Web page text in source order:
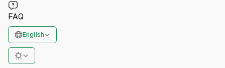
FAQ
English